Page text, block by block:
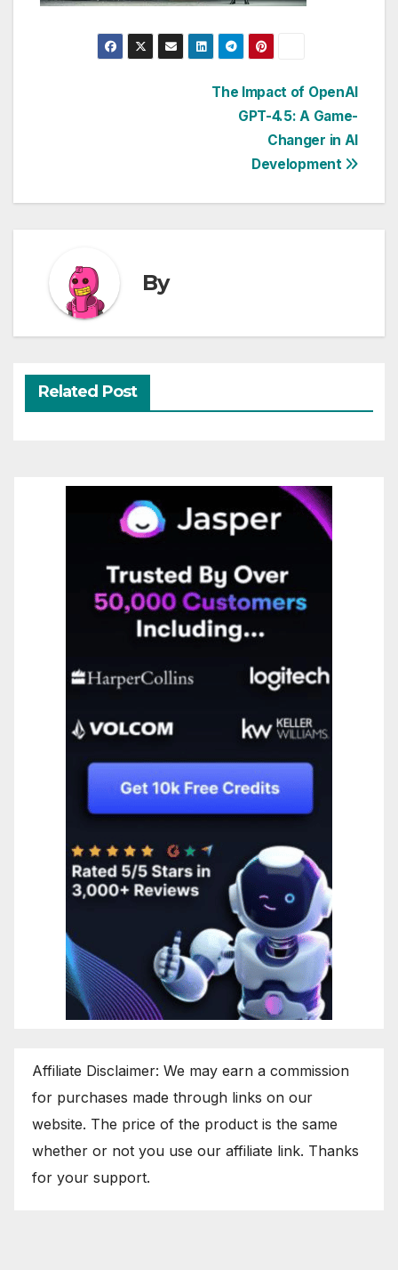
The Impact of OpenAI
GPT-4.5: A Game-
Changer in AI
Development
By
Related Post
Affiliate Disclaimer: We may earn a commission
for purchases made through links on our
website. The price of the product is the same
whether or not you use our affiliate link. Thanks
for your support.